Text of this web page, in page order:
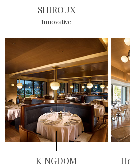
SHIROUX
Innovative
KINGDOM